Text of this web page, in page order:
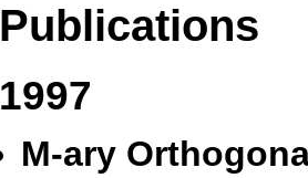
Publications
1997
M-ary